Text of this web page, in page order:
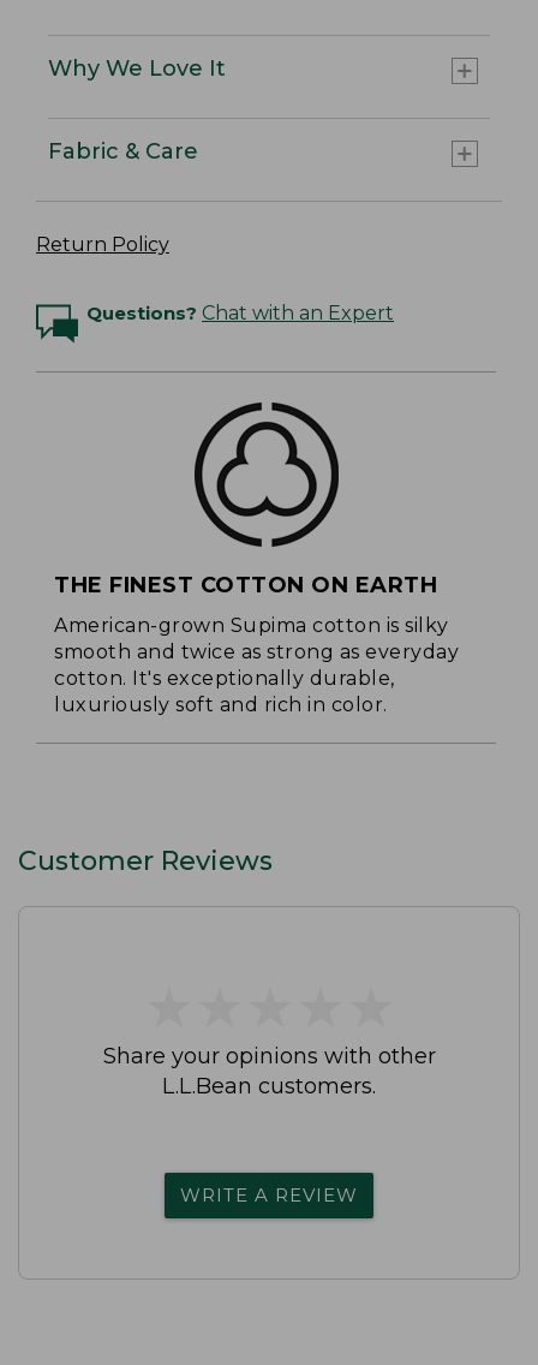
Why We Love It
Fabric & Care
Return Policy
Questions? Chat with an Expert
THE FINEST COTTON ON EARTH
American-grown Supima cotton is silky
smooth and twice as strong as everyday
cotton. It's exceptionally durable,
luxuriously soft and rich in color.
Customer Reviews
Share your opinions with other
L.L.Bean customers.
WRITE A REVIEW